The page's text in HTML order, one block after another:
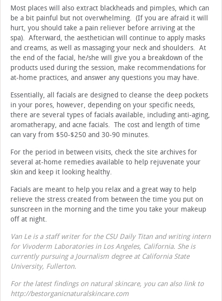
Most places will also extract blackheads and pimples, which can
be a bit painful but not overwhelming. (If you are afraid it will
hurt, you should take a pain reliever before arriving at the
spa). Afterward, the aesthetician will continue to apply masks
and creams, as well as massaging your neck and shoulders. At
the end of the facial, he/she will give you a breakdown of the
products used during the session, make recommendations for
at-home practices, and answer any questions you may have.
Essentially, all facials are designed to cleanse the deep pockets
in your pores, however, depending on your specific needs,
there are several types of facials available, including anti-aging,
aromatherapy, and acne facials. The cost and length of time
can vary from $50-$250 and 30-90 minutes.
For the period in between visits, check the site archives for
several at-home remedies available to help rejuvenate your
skin and keep it looking healthy.
Facials are meant to help you relax and a great way to help
relieve the stress created from between the time you put on
sunscreen in the morning and the time you take your makeup
off at night.
Van Le is a staff writer for the CSU Daily Titan and writing intern
for Vivoderm Laboratories in Los Angeles, California. She is
currently pursuing a Journalism degree at California State
University, Fullerton.
For the latest findings on natural skincare, you can also link to
http://bestorganicnaturalskincare.com